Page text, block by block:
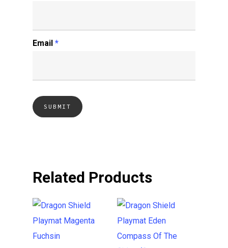
Email *
Related Products